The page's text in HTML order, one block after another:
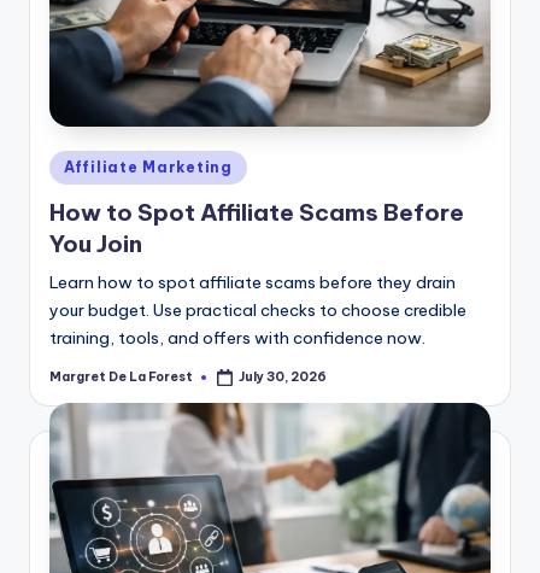
Posted
in
Affiliate Marketing
How to Spot Affiliate Scams Before
You Join
Learn how to spot affiliate scams before they drain
your budget. Use practical checks to choose credible
training, tools, and offers with confidence now.
Posted
Margret De La Forest July 30, 2026